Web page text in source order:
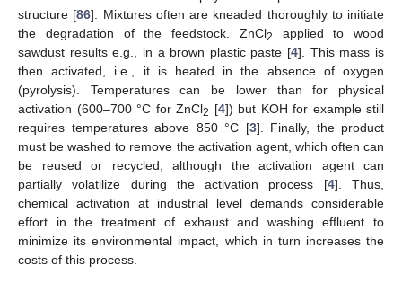
structure [86]. Mixtures often are kneaded thoroughly to initiate
the degradation of the feedstock. ZnCl2
applied to wood
sawdust results e.g., in a brown plastic paste [4]. This mass is
then activated, i.e., it is heated in the absence of oxygen
(pyrolysis). Temperatures can be lower than for physical
activation (600–700 °C for ZnCl2 [4]) but KOH for example still
requires temperatures above 850 °C [3]. Finally, the product
must be washed to remove the activation agent, which often can
be reused or recycled, although the activation agent can
partially volatilize during the activation process [4]. Thus,
chemical activation at industrial level demands considerable
effort in the treatment of exhaust and washing effluent to
minimize its environmental impact, which in turn increases the
costs of this process.